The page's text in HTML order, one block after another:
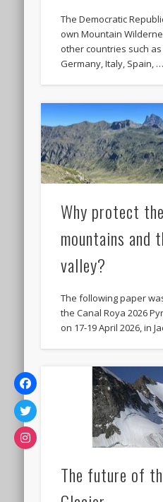
The Democratic
own Mountain
other countries such
Germany, Italy, Spain, …
Why protect
mountains and
valley?
The following paper
the Canal Roya 2026
on 17-19 April 2026, in
The future of